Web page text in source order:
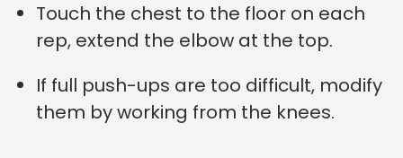
Touch the chest to the floor on each
rep, extend the elbow at the top.
If full push-ups are too difficult, modify
them by working from the knees.